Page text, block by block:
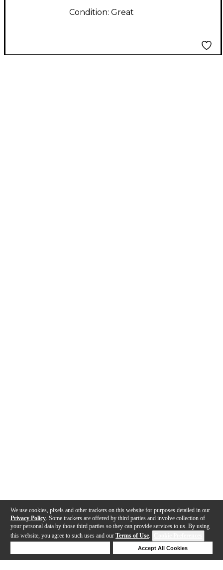
We use cookies, pixels and other trackers on this website for purposes detailed in our
Privacy Policy . Some trackers are offered by third parties and involve collection of
your personal data by those third parties so they can provide services to us. By using
this website, you agree to such uses and our Terms of Use.
Accept All Cookies
Condition: Great